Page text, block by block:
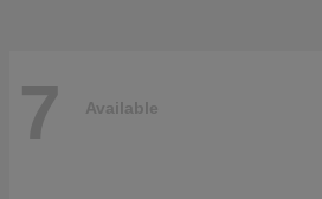
7 Available